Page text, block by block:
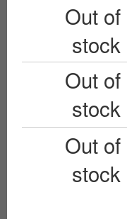
Out of
stock
Out of
stock
Out of
stock